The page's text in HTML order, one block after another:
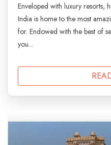
Enveloped with luxury resorts,
India is home to the most
for. Endowed with the best of
you...